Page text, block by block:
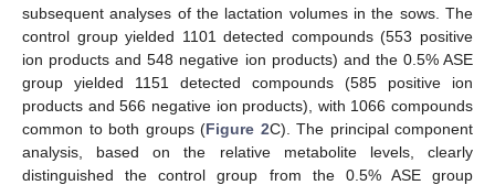
subsequent analyses of the lactation volumes in the sows. The
control group yielded 1101 detected compounds (553 positive
ion products and 548 negative ion products) and the 0.5% ASE
group yielded 1151 detected compounds (585 positive ion
products and 566 negative ion products), with 1066 compounds
common to both groups (Figure 2C). The principal component
analysis, based on the relative metabolite levels, clearly
distinguished the control group from the 0.5% ASE group